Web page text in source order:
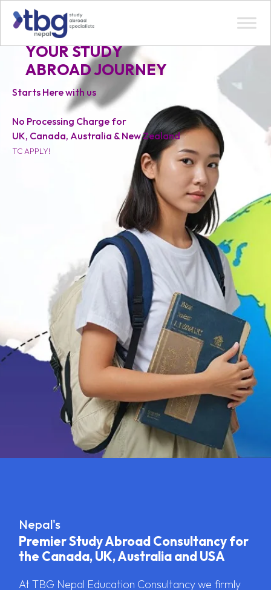
YOUR STUDY
ABROAD JOURNEY
Starts Here with us
No Processing Charge for
UK, Canada, Australia & New Zealand
TC APPLY!
Nepal's
Premier Study Abroad Consultancy for
the Canada, UK, Australia and USA
At TBG Nepal Education Consultancy we firmly